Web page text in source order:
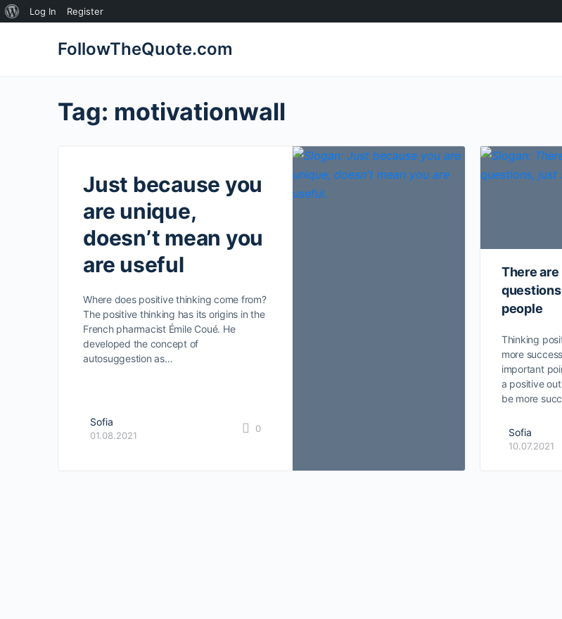
About
Log In Register
FollowTheQuote.com
Tag: motivationwall
Just because you
are unique,
doesn’t mean you
are useful
Where does positive thinking come from?
The positive thinking has its origins in the
French pharmacist Émile Coué. He
developed the concept of
autosuggestion as…
Sofia
01.08.2021
0
There
people
Thinking
more
important
a positive
be more
Sofia
10.07.2021